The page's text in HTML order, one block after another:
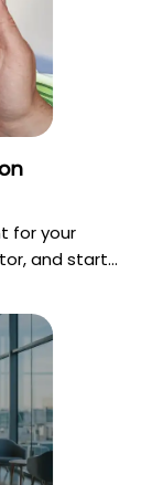
for your
and start...